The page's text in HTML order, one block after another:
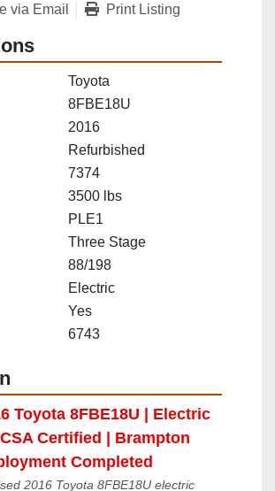
via Email Print Listing
Toyota
8FBE18U
2016
Refurbished
7374
3500 lbs
PLE1
Three Stage
88/198
Electric
Yes
6743
Toyota 8FBE18U | Electric
Certified | Brampton
Completed
2016 Toyota 8FBE18U electric